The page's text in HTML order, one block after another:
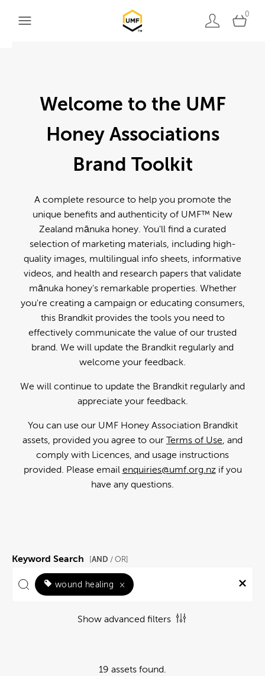
0
Welcome to the UMF
Honey Associations
Brand Toolkit
A complete resource to help you promote the
unique benefits and authenticity of UMF™ New
Zealand mānuka honey. You'll find a curated
selection of marketing materials, including high-
quality images, multilingual info sheets, informative
videos, and health and research papers that validate
mānuka honey's remarkable properties. Whether
you're creating a campaign or educating consumers,
this Brandkit provides the tools you need to
effectively communicate the value of our trusted
brand. We will update the Brandkit regularly and
welcome your feedback.
We will continue to update the Brandkit regularly and
appreciate your feedback.
You can use our UMF Honey Association Brandkit
assets, provided you agree to our Terms of Use, and
comply with Licences, and usage instructions
provided. Please email enquiries@umf.org.nzif you
have any questions.
Keyword Search [AND / OR]
wound healing ×
Show advanced filters
19 assets found.